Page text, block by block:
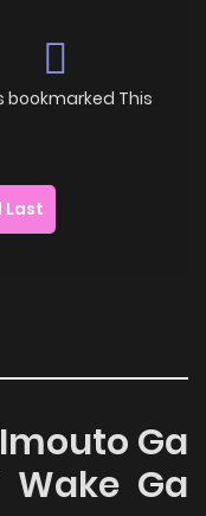
bookmarked This
Last
Ga
Wake Ga